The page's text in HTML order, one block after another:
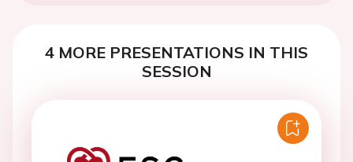
4 MORE PRESENTATIONS IN THIS
SESSION